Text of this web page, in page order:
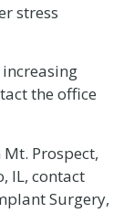
stress
the office
Prospect,
IL, contact
Surgery,